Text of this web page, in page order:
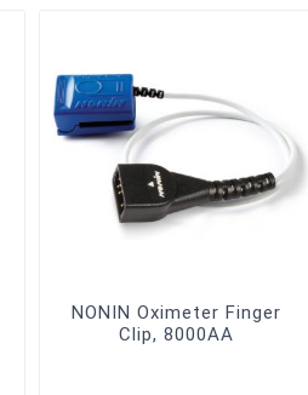
NONIN Oximeter Finger
Clip, 8000AA